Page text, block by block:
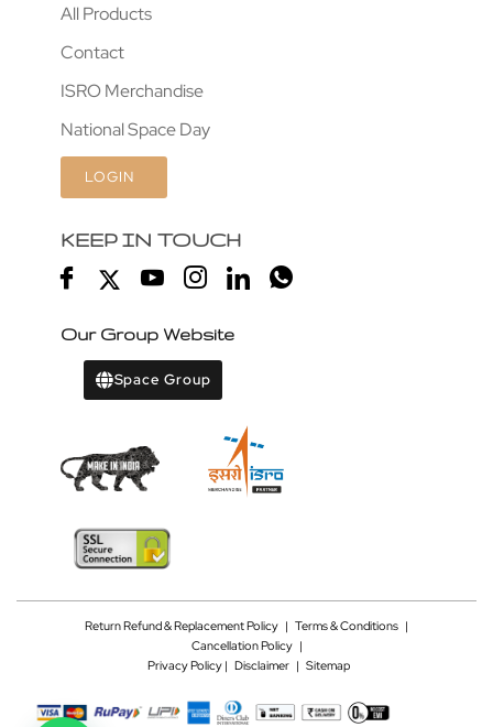
All Products
Contact
ISRO Merchandise
National Space Day
LOGIN
KEEP IN TOUCH
Our Group Website
Space Group
Return Refund & Replacement Policy | Terms & Conditions |
Cancellation Policy|
Privacy Policy | Disclaimer | Sitemap